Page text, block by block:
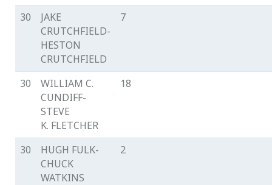
30
JAKE
CRUTCHFIELD-
HESTON
CRUTCHFIELD
7
30
WILLIAM C.
CUNDIFF-
STEVE
K. FLETCHER
18
30
HUGH FULK-
CHUCK
WATKINS
2